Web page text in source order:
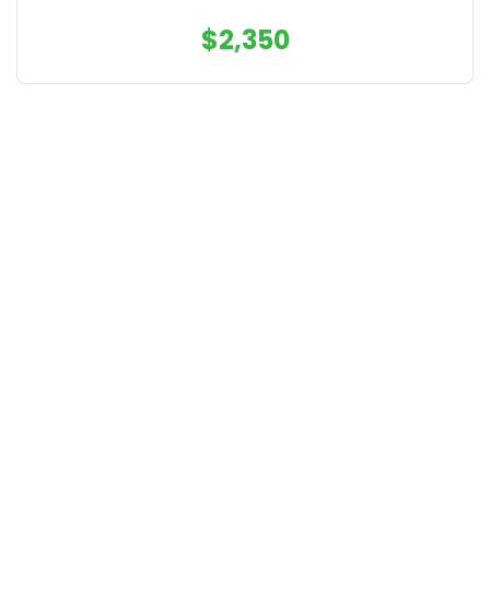
$2,350